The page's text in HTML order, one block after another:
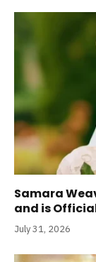
Samara
and is
July 31, 2026